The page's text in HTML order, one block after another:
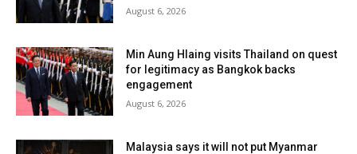
August 6, 2026
Min Aung Hlaing visits Thailand on quest
for legitimacy as Bangkok backs
engagement
August 6, 2026
Malaysia says it will not put Myanmar